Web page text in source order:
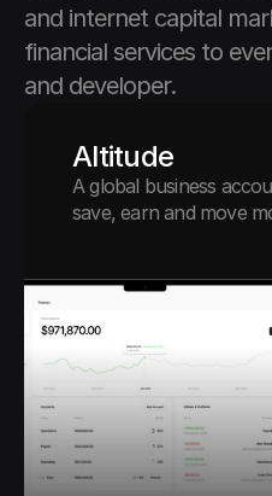
and internet capital
financial services to
and developer.
Altitude
A global business
save, earn and move